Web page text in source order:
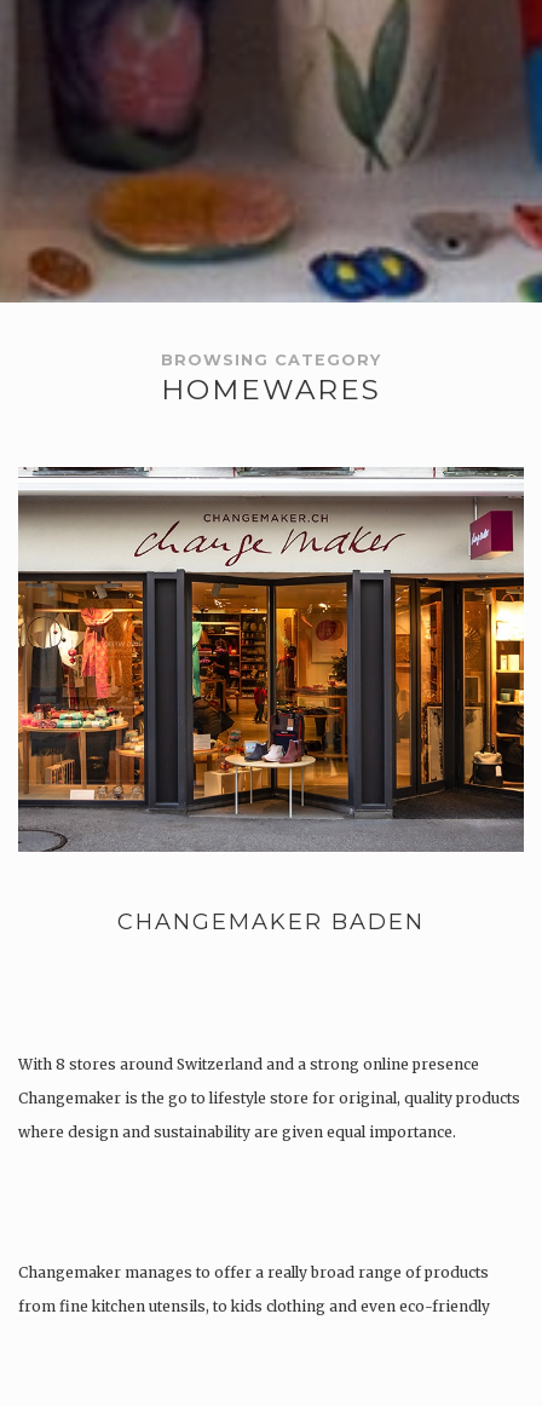
BROWSING CATEGORY
HOMEWARES
CHANGEMAKER BADEN
With 8 stores around Switzerland and a strong online presence
Changemaker is the go to lifestyle store for original, quality products
where design and sustainability are given equal importance.
Changemaker manages to offer a really broad range of products
from fine kitchen utensils, to kids clothing and even eco-friendly